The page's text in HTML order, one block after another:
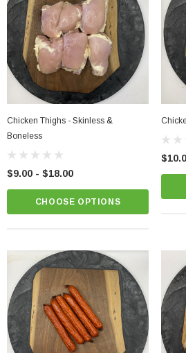
Chicken Breast - Skinless
$15.00
CHOOSE
Chicken Thighs - Skinless &
Boneless
$9.00 - $18.00
CHOOSE OPTIONS